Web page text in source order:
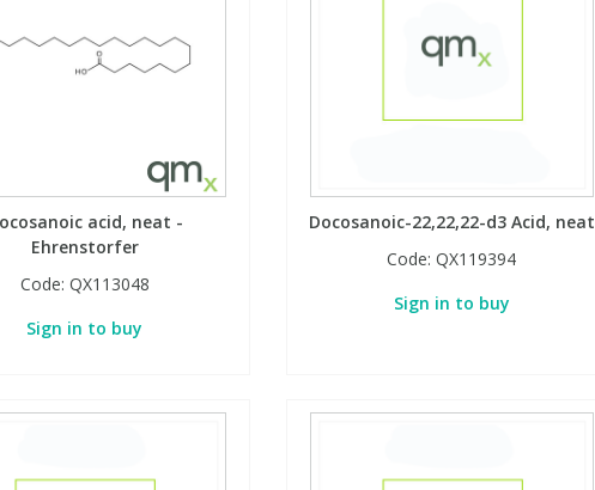
acid, neat -
Ehrenstorfer
Code: QX113048
Sign in to buy
Docosanoic-22,22,22-d3 Acid, neat
Code:QX119394
Sign in to buy